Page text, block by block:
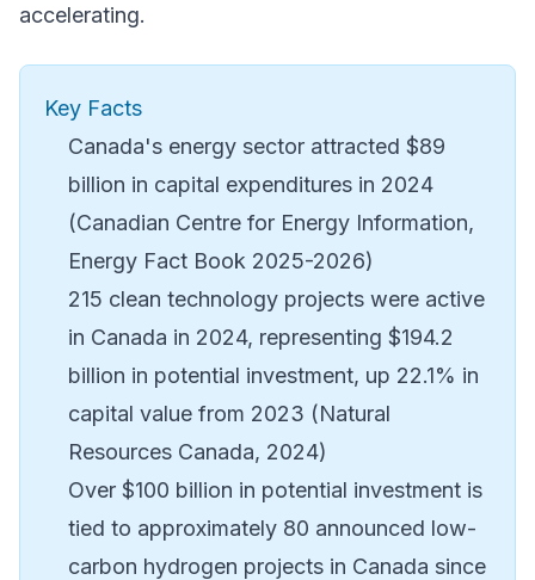
accelerating.
Key Facts
Canada's energy sector attracted $89
billion in capital expenditures in 2024
(Canadian Centre for Energy Information,
Energy Fact Book 2025-2026)
215 clean technology projects were active
in Canada in 2024, representing $194.2
billion in potential investment, up 22.1% in
capital value from 2023 (Natural
Resources Canada, 2024)
Over $100 billion in potential investment is
tied to approximately 80 announced low-
carbon hydrogen projects in Canada since